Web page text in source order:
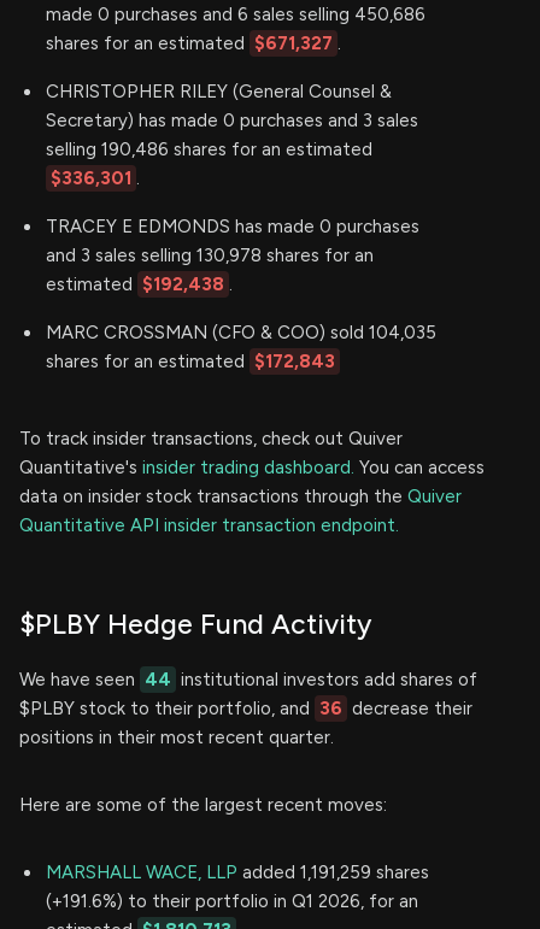
made 0 purchases and 6 sales selling 450,686
shares for an estimated $671,327 .
CHRISTOPHER RILEY (General Counsel &
Secretary) has made 0 purchases and 3 sales
selling 190,486 shares for an estimated
$336,301 .
TRACEY E EDMONDS has made 0 purchases
and 3 sales selling 130,978 shares for an
estimated $192,438 .
MARC CROSSMAN (CFO & COO) sold 104,035
shares for an estimated $172,843
To track insider transactions, check out Quiver
Quantitative's insider trading dashboard. You can access
data on insider stock transactions through the Quiver
Quantitative API insider transaction endpoint.
$PLBY Hedge Fund Activity
We have seen 44 institutional investors add shares of
$PLBY stock to their portfolio, and 36 decrease their
positions in their most recent quarter.
Here are some of the largest recent moves:
MARSHALL WACE, LLP added 1,191,259 shares
(+191.6%) to their portfolio in Q1 2026, for an